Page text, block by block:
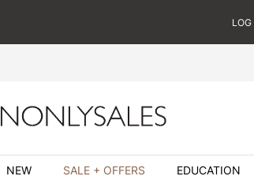
LOG
NEW SALE + OFFERS EDUCATION